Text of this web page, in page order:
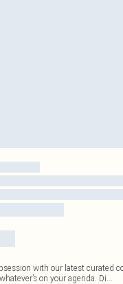
with our latest curated
on your agenda. Di...